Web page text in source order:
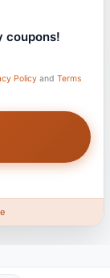
coupons!
Policy and Terms